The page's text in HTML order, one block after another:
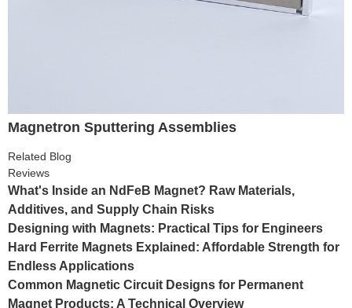
Magnetron Sputtering Assemblies
Related Blog
Reviews
What's Inside an NdFeB Magnet? Raw Materials,
Additives, and Supply Chain Risks
Designing with Magnets: Practical Tips for Engineers
Hard Ferrite Magnets Explained: Affordable Strength for
Endless Applications
Common Magnetic Circuit Designs for Permanent
Magnet Products: A Technical Overview